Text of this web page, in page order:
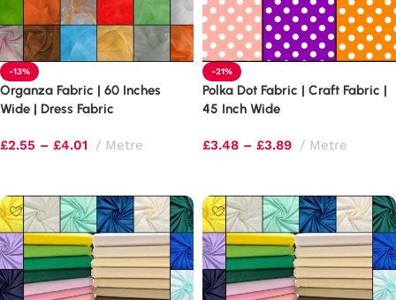
-13%
Organza Fabric | 60 Inches
Wide | Dress Fabric
£2.55 – £4.01 Metre
-21%
Polka Dot Fabric | Craft Fabric |
45 Inch Wide
£3.48 – £3.89 Metre